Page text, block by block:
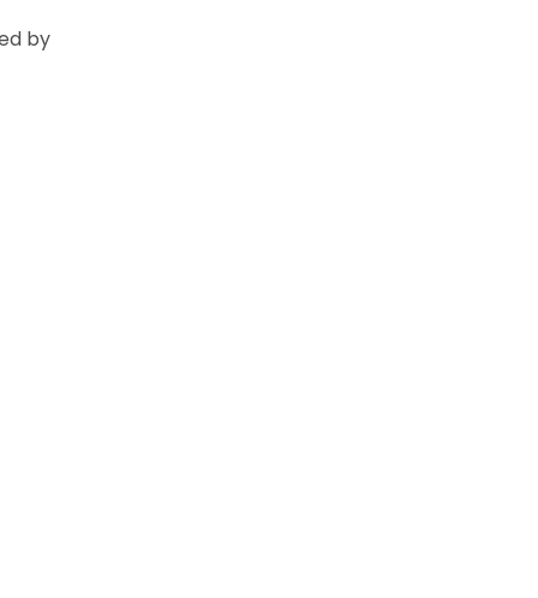
by